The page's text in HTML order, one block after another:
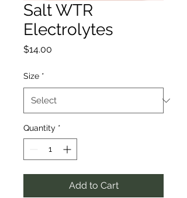
Salt WTR
Electrolytes
$14.00
Size *
Quantity *
Add to Cart